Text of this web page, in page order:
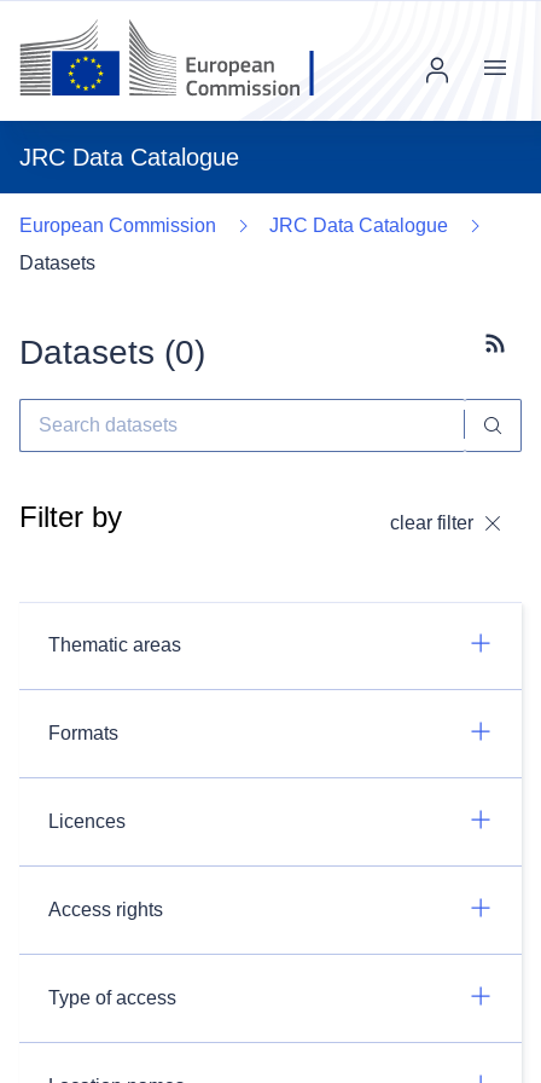
JRC Data Catalogue
Menu
European Commission
JRC Data Catalogue
Datasets
Datasets (0)
Filter by clear filter
Thematic areas
Formats
Licences
Access rights
Type of access